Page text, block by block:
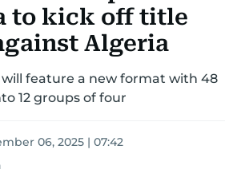
to kick off title
Algeria
feature a new format with 48
12 groups of four
06, 2025 | 07:42